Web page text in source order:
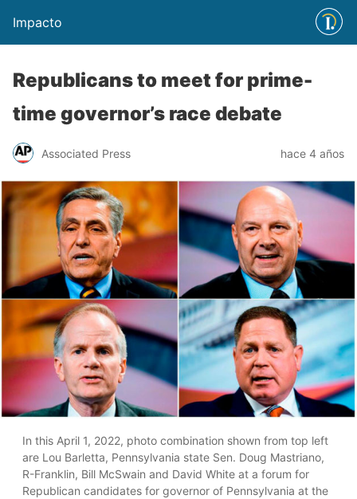
Impacto
Republicans to meet for prime-
time governor’s race debate
Associated Press hace 4 años
In this April 1, 2022, photo combination shown from top left
are Lou Barletta, Pennsylvania state Sen. Doug Mastriano,
R-Franklin, Bill McSwain and David White at a forum for
Republican candidates for governor of Pennsylvania at the